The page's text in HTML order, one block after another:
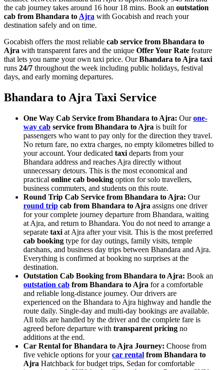
the cab journey takes around 16 hour 18 mins. Book an outstation
cab from Bhandara to Ajra with Gocabish and reach your
destination safely and on time.
Gocabish offers the most reliable cab service from Bhandara to
Ajra with transparent fares and the unique Offer Your Rate feature
that lets you name your own taxi price. OurBhandara to Ajra taxi
runs 24/7 throughout the week including public holidays, festival
days, and early morning departures.
Bhandara to Ajra Taxi Service
One Way Cab Service from Bhandara to Ajra: Ourone-
way cab service from Bhandara to Ajra is built for
passengers who want to pay only for the direction they travel.
No return fare, no extra charges, no empty kilometres billed to
your account. Your dedicated taxi departs from your
Bhandara address and reaches Ajra directly without
unnecessary detours. This is the most economical and
practical online cab booking option for solo travellers,
business commuters, and students on this route.
Round Trip Cab Service from Bhandara to Ajra: Our
round trip cab from Bhandara to Ajra assigns one driver
for your complete journey departure from Bhandara, waiting
at Ajra, and return to Bhandara. You do not need to arrange a
separate taxi at Ajra after your visit. This is the most preferred
cab booking type for day outings, family visits, temple
darshans, and business day trips between Bhandara and Ajra.
Everything is confirmed at booking no surprises at the
destination.
Outstation Cab Booking from Bhandara to Ajra: Book an
outstation cab from Bhandara to Ajra for a comfortable
and reliable long-distance journey. Our drivers are
experienced on the Bhandara to Ajra highway and handle the
route daily. Single-day and multi-day bookings are available.
All tolls are handled by the driver and the complete fare is
agreed before departure with transparent pricing no
additions at the end.
Car Rental for Bhandara to Ajra Journey: Choose from
five vehicle options for yourcar rental from Bhandara to
Ajra Hatchback for budget trips, Sedan for comfortable